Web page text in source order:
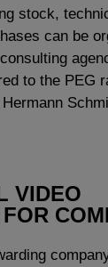
stock,
can be
to the PEG
VIDEO